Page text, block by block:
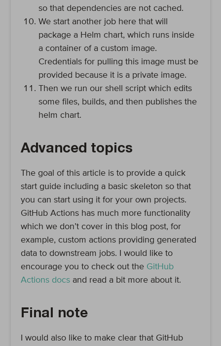
so that dependencies are not cached.
We start another job here that will
package a Helm chart, which runs inside
a container of a custom image.
Credentials for pulling this image must be
provided because it is a private image.
Then we run our shell script which edits
some files, builds, and then publishes the
helm chart.
Advanced topics
The goal of this article is to provide a quick
start guide including a basic skeleton so that
you can start using it for your own projects.
GitHub Actions has much more functionality
which we don’t cover in this blog post, for
example, custom actions providing generated
data to downstream jobs. I would like to
encourage you to check out the GitHub
Actions docs and read a bit more about it.
Final note
I would also like to make clear that GitHub